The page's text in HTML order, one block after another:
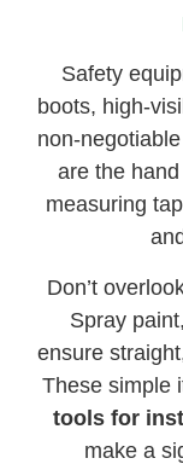
Safety
boots, high-
non-
are the
measuring
Don’t
Spray
ensure
These simple
tools for
make a